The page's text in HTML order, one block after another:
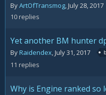
ByArtOfTransmog,July 28, 2017
10replies
Yet another BM hunter
ByRaidendex,July 31, 2017
11 replies
Why is Engine ranked so